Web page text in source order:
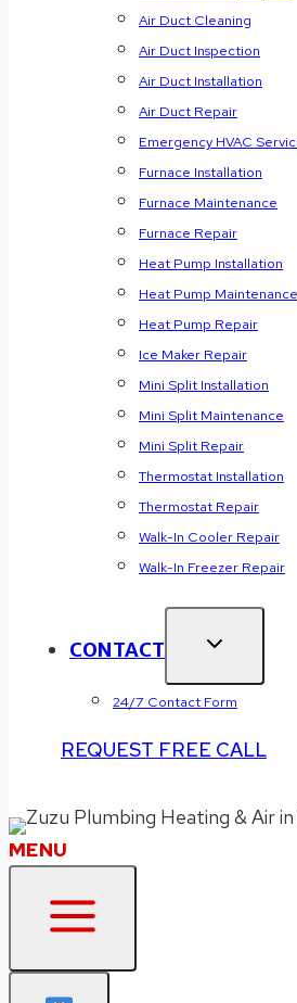
Air Duct Cleaning
Air Duct Inspection
Air Duct Installation
Air Duct Repair
Emergency HVAC
Furnace Installation
Furnace Maintenance
Furnace Repair
Heat Pump Installation
Heat Pump Maintenance
Heat Pump Repair
Ice Maker Repair
Mini Split Installation
Mini Split Maintenance
Mini Split Repair
Thermostat Installation
Thermostat Repair
Walk-In Cooler Repair
Walk-In Freezer Repair
CONTACT
24/7 Contact Form
REQUEST FREE CALL
477-9722 to Redeem.
MENU